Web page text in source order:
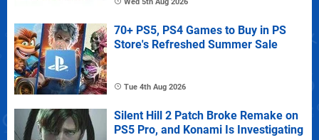
70+ PS5, PS4 Games to Buy in PS
Store's Refreshed Summer Sale
Tue 4th Aug 2026
Silent Hill 2 Patch Broke Remake on
PS5 Pro, and Konami Is Investigating